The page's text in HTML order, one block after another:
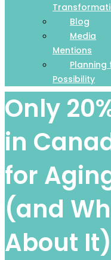
Blog
Media
Mentions
Planning
Possibility
Only
in
for
(and
About